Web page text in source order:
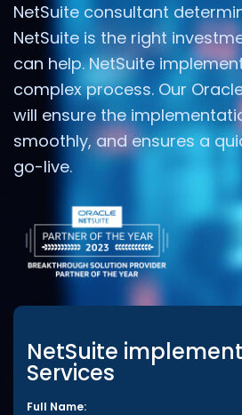
NetSuite consultant
NetSuite is the right
can help. NetSuite
complex process. Our
will ensure the
smoothly, and ensures a
go-live.
NetSuite
Services
Full Name: